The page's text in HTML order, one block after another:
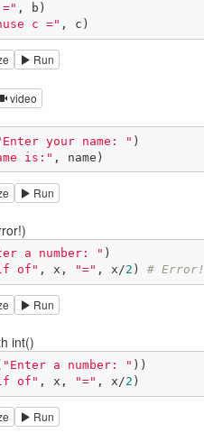
, b)
c =" , c)
Run
video
your name: " )
is:" , name)
Run
a number: " )
of" , x, "=" , x/2 ) # Error!
Run
int()
"Enter a number: " ))
of" , x, "=" , x/2 )
Run